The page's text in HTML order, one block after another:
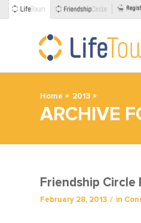
Home » 2013 »
ARCHIVE
Friendship Circle
February 28, 2013 / in